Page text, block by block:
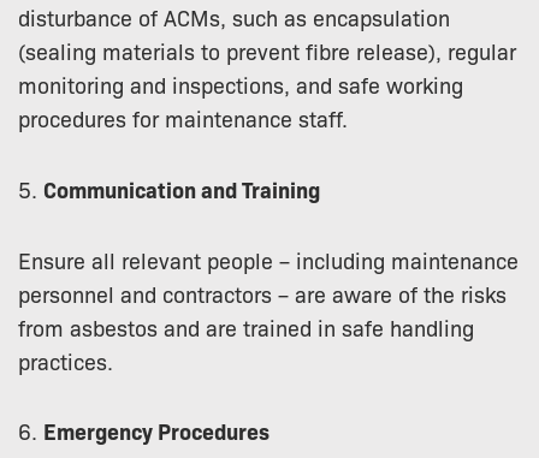
disturbance of ACMs, such as encapsulation
(sealing materials to prevent fibre release), regular
monitoring and inspections, and safe working
procedures for maintenance staff.
5. Communication and Training
Ensure all relevant people – including maintenance
personnel and contractors – are aware of the risks
from asbestos and are trained in safe handling
practices.
6. Emergency Procedures